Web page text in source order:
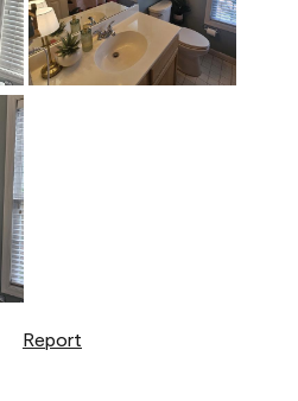
Report